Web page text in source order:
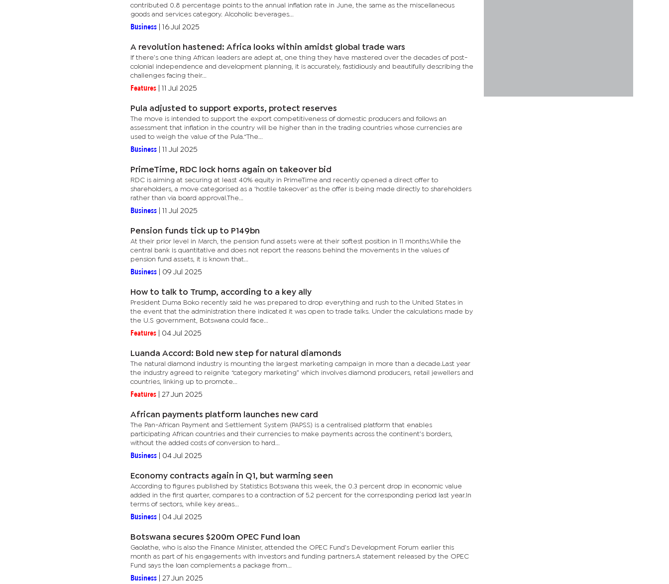
contributed 0.8 percentage points to the annual inflation rate in June, the same as the miscellaneous
goods and services category. Alcoholic beverages...
Business 16 Jul 2025
A revolution hastened: Africa looks within amidst global trade wars
If there’s one thing African leaders are adept at, one thing they have mastered over the decades of post-
colonial independence and development planning, it is accurately, fastidiously and beautifully describing the
challenges facing their...
Features 11 Jul 2025
Pula adjusted to support exports, protect reserves
The move is intended to support the export competitiveness of domestic producers and follows an
assessment that inflation in the country will be higher than in the trading countries whose currencies are
used to weigh the value of the Pula.“The...
Business 11 Jul 2025
PrimeTime, RDC lock horns again on takeover bid
RDC is aiming at securing at least 40% equity in PrimeTime and recently opened a direct offer to
shareholders, a move categorised as a 'hostile takeover' as the offer is being made directly to shareholders
rather than via board approval.The...
Business 11 Jul 2025
Pension funds tick up to P149bn
At their prior level in March, the pension fund assets were at their softest position in 11 months.While the
central bank is quantitative and does not report the reasons behind the movements in the values of
pension fund assets, it is known that...
Business 09 Jul 2025
How to talk to Trump, according to a key ally
President Duma Boko recently said he was prepared to drop everything and rush to the United States in
the event that the administration there indicated it was open to trade talks. Under the calculations made by
the U.S government, Botswana could face...
Features 04 Jul 2025
Luanda Accord: Bold new step for natural diamonds
The natural diamond industry is mounting the largest marketing campaign in more than a decade.Last year
the industry agreed to reignite “category marketing” which involves diamond producers, retail jewellers and
countries, linking up to promote...
Features 27 Jun 2025
African payments platform launches new card
The Pan-African Payment and Settlement System (PAPSS) is a centralised platform that enables
participating African countries and their currencies to make payments across the continent’s borders,
without the added costs of conversion to hard...
Business 04 Jul 2025
Economy contracts again in Q1, but warming seen
According to figures published by Statistics Botswana this week, the 0.3 percent drop in economic value
added in the first quarter, compares to a contraction of 5.2 percent for the corresponding period last year.In
terms of sectors, while key areas...
Business 04 Jul 2025
Botswana secures $200m OPEC Fund loan
Gaolathe, who is also the Finance Minister, attended the OPEC Fund’s Development Forum earlier this
month as part of his engagements with investors and funding partners.A statement released by the OPEC
Fund says the loan complements a package from...
Business 27 Jun 2025